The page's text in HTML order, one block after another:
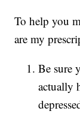
To help you
are my
Be sure
actually